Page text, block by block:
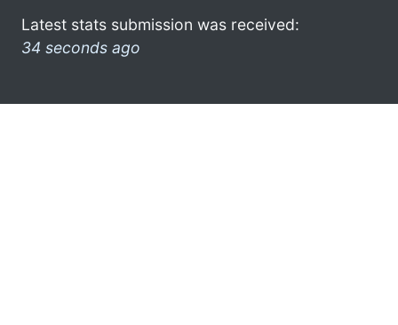
Latest stats submission was received:
34 seconds ago